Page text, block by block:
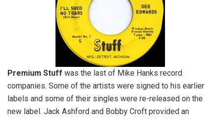
Premium Stuff was the last of Mike Hanks record
companies. Some of the artists were signed to his earlier
labels and some of their singles were re-released on the
new label. Jack Ashford and Bobby Croft provided an